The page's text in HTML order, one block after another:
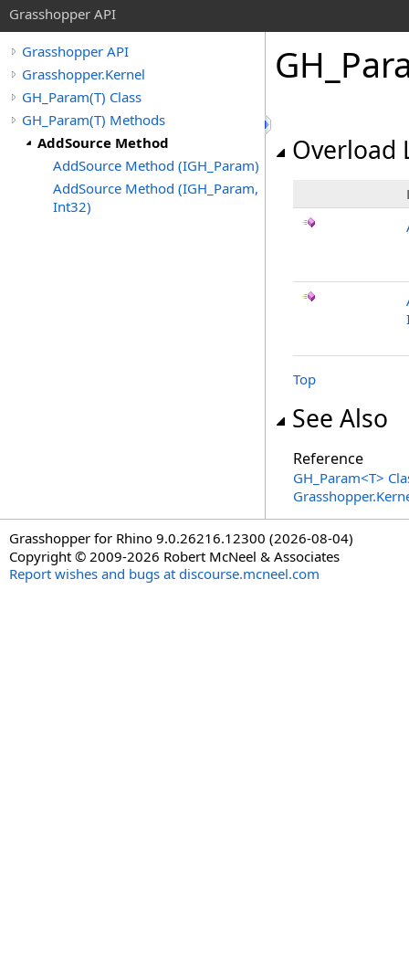
Grasshopper API
Grasshopper API
Grasshopper.Kernel
GH_Param(T) Class
GH_Param(T) Methods
AddSource Method
AddSource Method (IGH_Param)
AddSource Method (IGH_Param,
Int32)
Overload
Top
See Also
Reference
GH_Param<T>
Grasshopper for Rhino 9.0.26216.12300 (2026-08-04)
Copyright © 2009-2026 Robert McNeel & Associates
Report wishes and bugs at discourse.mcneel.com